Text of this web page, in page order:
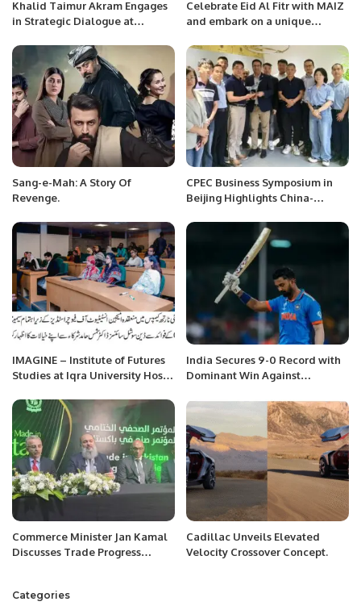
Khalid Taimur Akram Engages
in Strategic Dialogue at
of China in Islamabad.
Celebrate Eid Al Fitr with MAIZ
and embark on a unique
Saudi flavors.
Sang-e-Mah: A Story Of
Revenge.
CPEC Business Symposium in
Beijing Highlights China-
Cooperation.
IMAGINE – Institute of Futures
Studies at Iqra University Hosts
the Future of Education and AI.
India Secures 9-0 Record with
Dominant Win Against
Commerce Minister Jan Kamal
Discusses Trade Progress
Cadillac Unveils Elevated
Velocity Crossover Concept.
Categories